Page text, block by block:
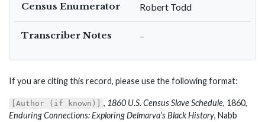
Census Enumerator Robert Todd
Transcriber Notes –
If you are citing this record, please use the following format:
[Author (if known)] , 1860 U.S. Census Slave Schedule, 1860,
Enduring Connections: Exploring Delmarva’s Black History, Nabb